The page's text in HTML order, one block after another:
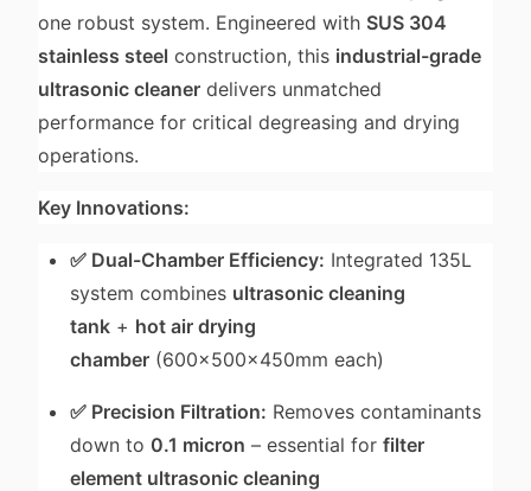
one robust system. Engineered with SUS 304
stainless steel construction, this industrial-grade
ultrasonic cleaner delivers unmatched
performance for critical degreasing and drying
operations.
Key Innovations:
✅ Dual-Chamber Efficiency: Integrated 135L
system combines ultrasonic cleaning
tank + hot air drying
chamber (600×500×450mm each)
✅ Precision Filtration: Removes contaminants
down to 0.1 micron – essential forfilter
element ultrasonic cleaning